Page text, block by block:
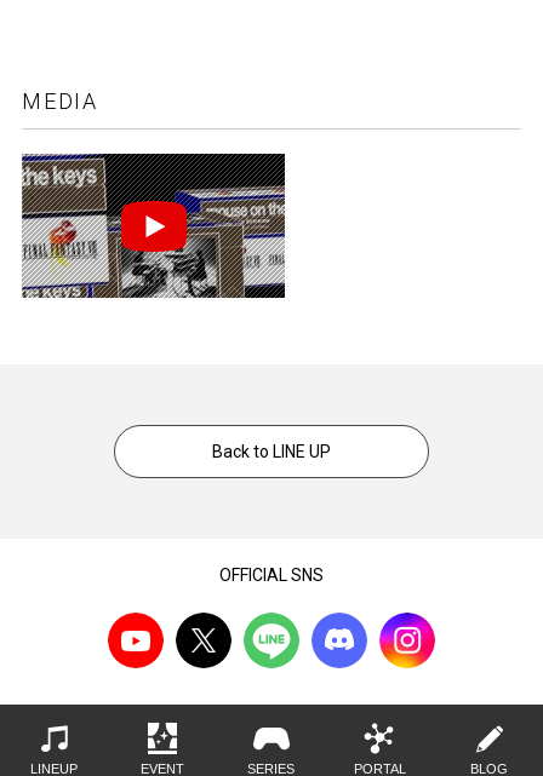
MEDIA
Back to LINE UP
OFFICIAL SNS
LINEUP EVENT SERIES PORTAL BLOG